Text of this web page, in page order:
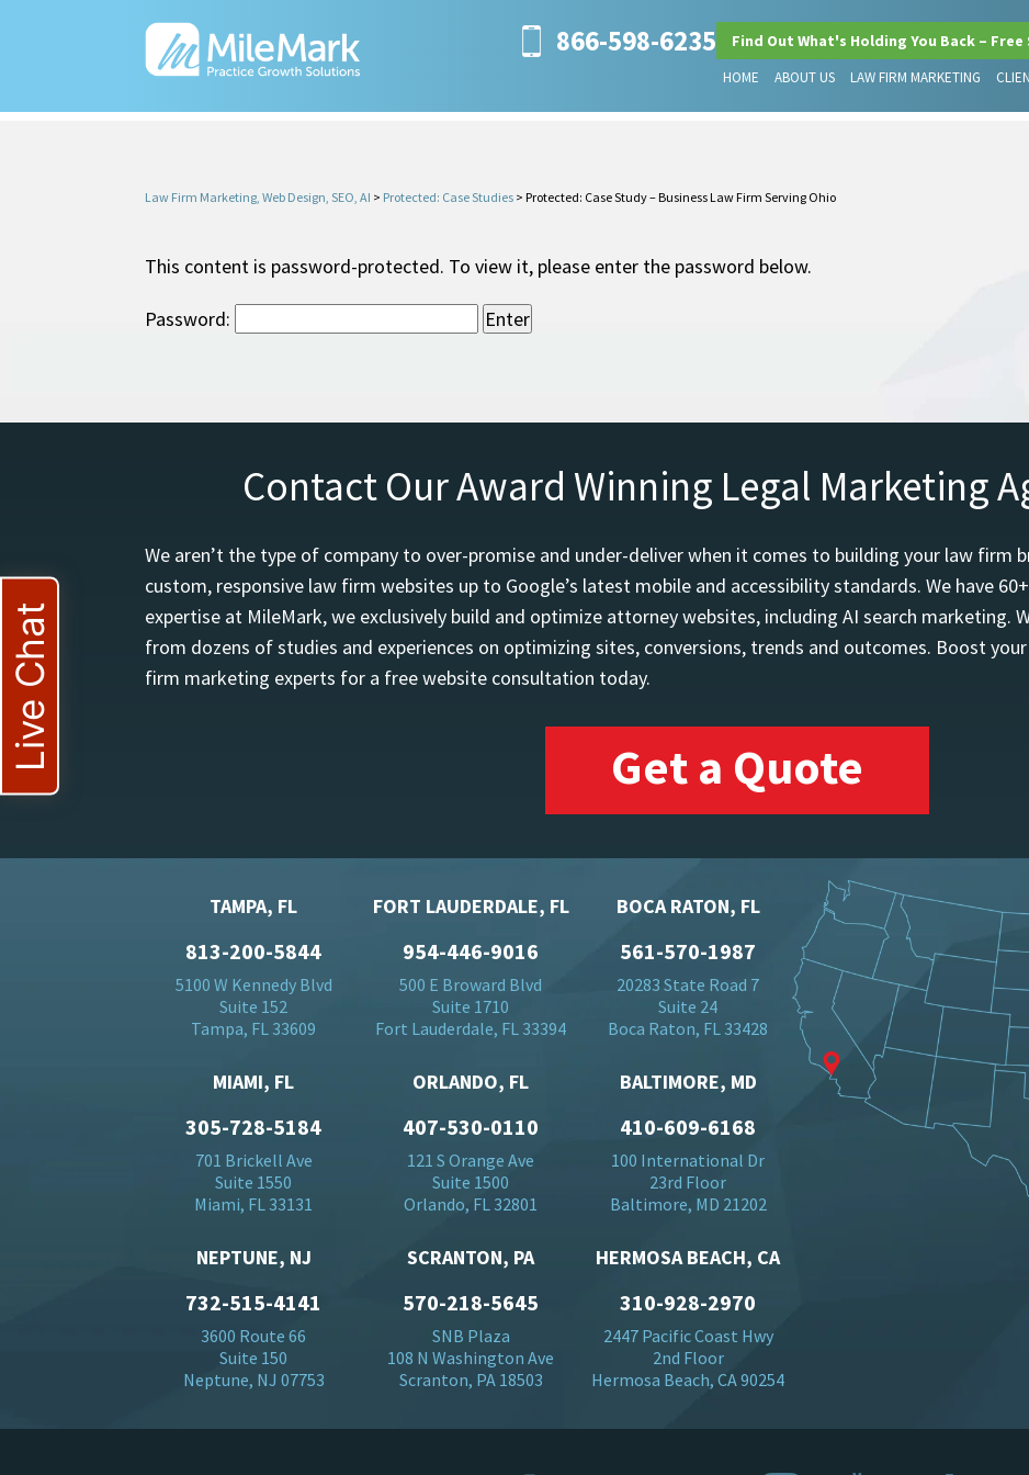
866-598-6235 Find Out What's Holding You Back – Free
HOME ABOUT US LAW FIRM MARKETING
Law Firm Marketing, Web Design, SEO, AI > Protected: Case Studies > Protected: Case Study – Business Law Firm Serving Ohio
This content is password-protected. To view it, please enter the password below.
Password:
Contact Our Award Winning Legal Marketing
We aren’t the type of company to over-promise and under-deliver when it comes to building your law firm
custom, responsive law firm websites up to Google’s latest mobile and accessibility standards. We have
expertise at MileMark, we exclusively build and optimize attorney websites, including AI search marketing.
from dozens of studies and experiences on optimizing sites, conversions, trends and outcomes. Boost
firm marketing experts for a free website consultation today.
Get a Quote
TAMPA, FL
813-200-5844
5100 W Kennedy Blvd
Suite 152
Tampa, FL 33609
FORT LAUDERDALE, FL
954-446-9016
500 E Broward Blvd
Suite 1710
Fort Lauderdale, FL 33394
BOCA RATON, FL
561-570-1987
20283 State Road 7
Suite 24
Boca Raton, FL 33428
MIAMI, FL
305-728-5184
701 Brickell Ave
Suite 1550
Miami, FL 33131
ORLANDO, FL
407-530-0110
121 S Orange Ave
Suite 1500
Orlando, FL 32801
BALTIMORE, MD
410-609-6168
100 International Dr
23rd Floor
Baltimore, MD 21202
NEPTUNE, NJ
732-515-4141
3600 Route 66
Suite 150
Neptune, NJ 07753
SCRANTON, PA
570-218-5645
SNB Plaza
108 N Washington Ave
Scranton, PA 18503
HERMOSA BEACH, CA
310-928-2970
2447 Pacific Coast Hwy
2nd Floor
Hermosa Beach, CA 90254
Live Chat